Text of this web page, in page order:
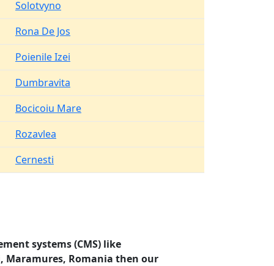
Solotvyno
Rona De Jos
Poienile Izei
Dumbravita
Bocicoiu Mare
Rozavlea
Cernesti
systems (CMS) like
Maramures, Romania then our